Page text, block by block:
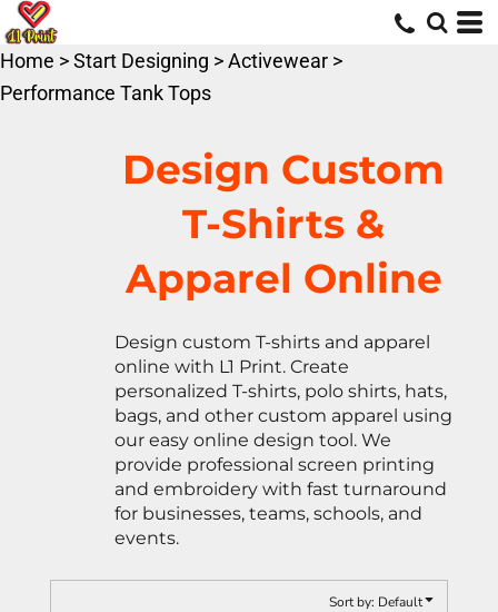
Home >Start Designing >Activewear >
Performance Tank Tops
Design Custom
T-Shirts &
Apparel Online
Design custom T-shirts and apparel
online with L1 Print. Create
personalized T-shirts, polo shirts, hats,
bags, and other custom apparel using
our easy online design tool. We
provide professional screen printing
and embroidery with fast turnaround
for businesses, teams, schools, and
events.
Sort by: Default
Default
Price: Lowest First
Price: Highest First